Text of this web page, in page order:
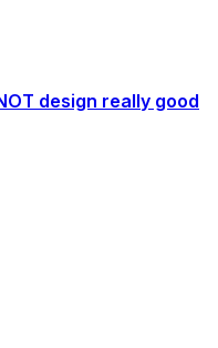
design really good